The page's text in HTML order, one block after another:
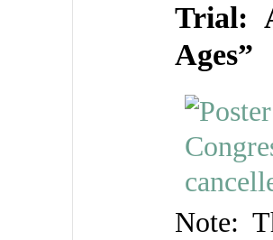
Trial:
Ages”
Note: